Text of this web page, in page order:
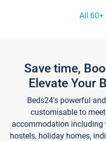
All 60+
Save time,
Elevate Your
Beds24's powerful
customisable to
accommodation including
hostels, holiday homes,